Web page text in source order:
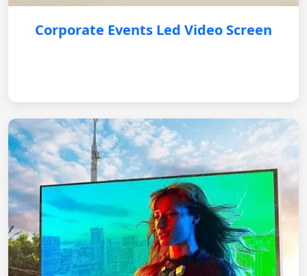
Corporate Events Led Video Screen